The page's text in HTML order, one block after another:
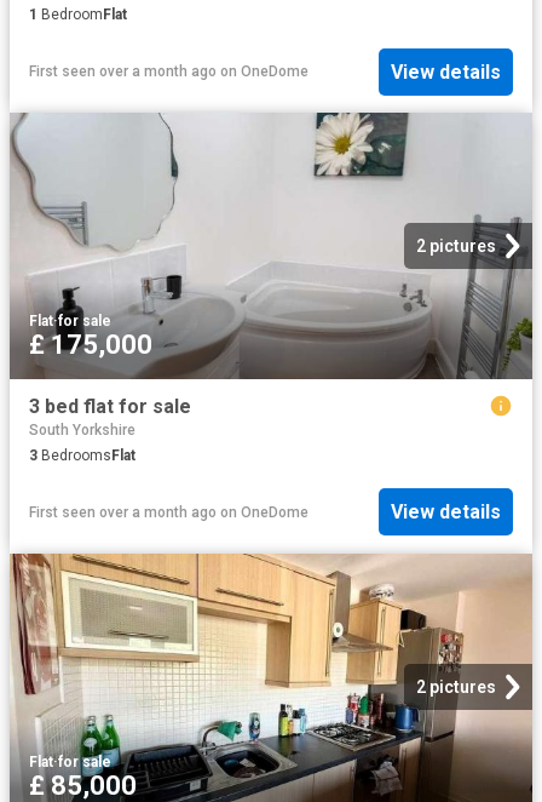
1 Bedroom Flat
First seen over a month ago on OneDome View details
2 pictures
Flat·for sale
£ 175,000
3 bed flat for sale
South Yorkshire
3 Bedrooms Flat
First seen over a month ago on OneDome View details
2 pictures
Flat·for sale
£ 85,000